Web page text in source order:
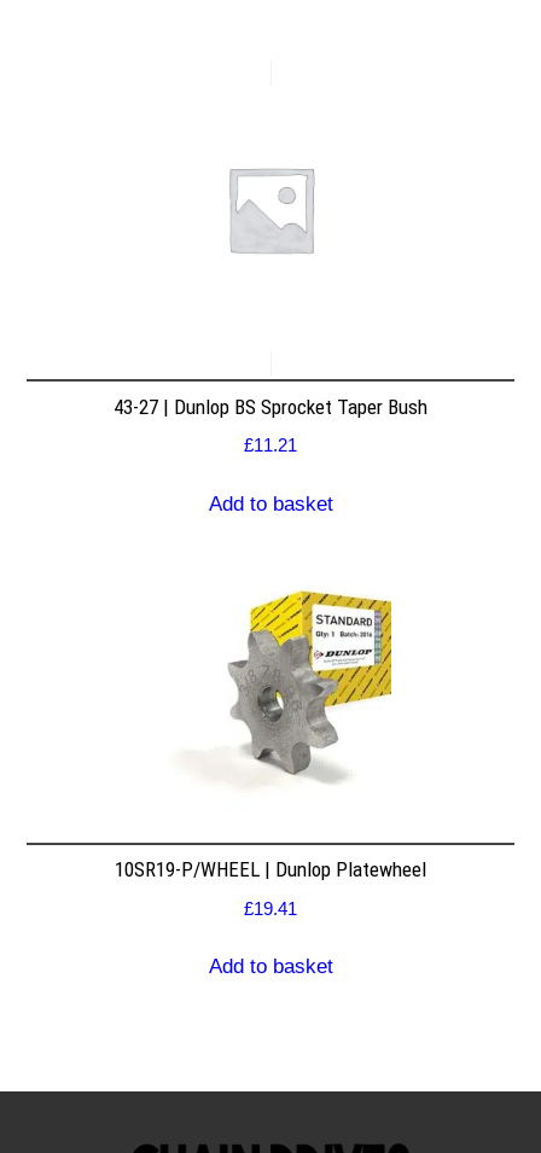
43-27 | Dunlop BS Sprocket Taper Bush
£11.21
Add to basket
10SR19-P/WHEEL | Dunlop Platewheel
£19.41
Add to basket